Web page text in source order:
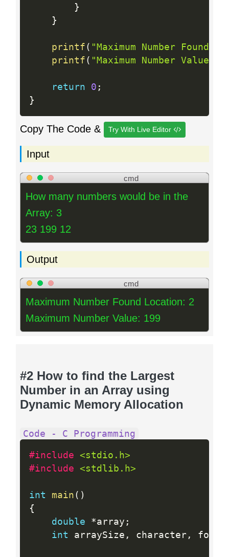
}
}
printf ( "Maximum Number Found
printf ( "Maximum Number Value:
return 0 ;
}
Copy The Code & Try With Live Editor
Input
cmd
How many numbers would be in the
Array: 3
23 199 12
Output
cmd
Maximum Number Found Location: 2
Maximum Number Value: 199
#2 How to find the Largest
Number in an Array using
Dynamic Memory Allocation
Code - C Programming
#include <stdio.h>
#include <stdlib.h>
int main ( )
{
double
*array ;
int arraySize , character,